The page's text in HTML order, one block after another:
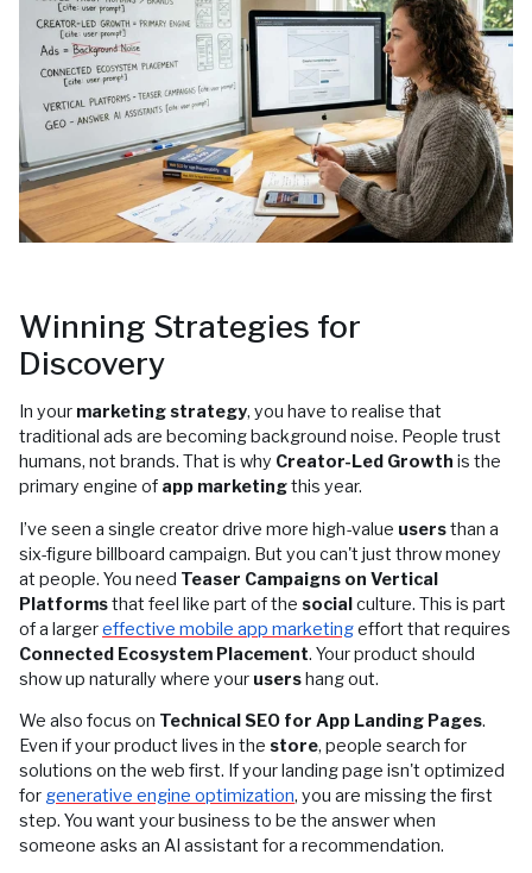
Winning Strategies for
Discovery
In your marketing strategy, you have to realise that
traditional ads are becoming background noise. People trust
humans, not brands. That is why Creator-Led Growth is the
primary engine of app marketingthis year.
I’ve seen a single creator drive more high-value usersthan a
six-figure billboard campaign. But you can't just throw money
at people. You need Teaser Campaigns on Vertical
Platformsthat feel like part of the socialculture. This is part
of a largereffective mobile app marketingeffort that requires
Connected Ecosystem Placement. Your product should
show up naturally where your usershang out.
We also focus on Technical SEO for App Landing Pages.
Even if your product lives in the store, people search for
solutions on the web first. If your landing page isn't optimized
for generative engine optimization, you are missing the first
step. You want your business to be the answer when
someone asks an AI assistant for a recommendation.